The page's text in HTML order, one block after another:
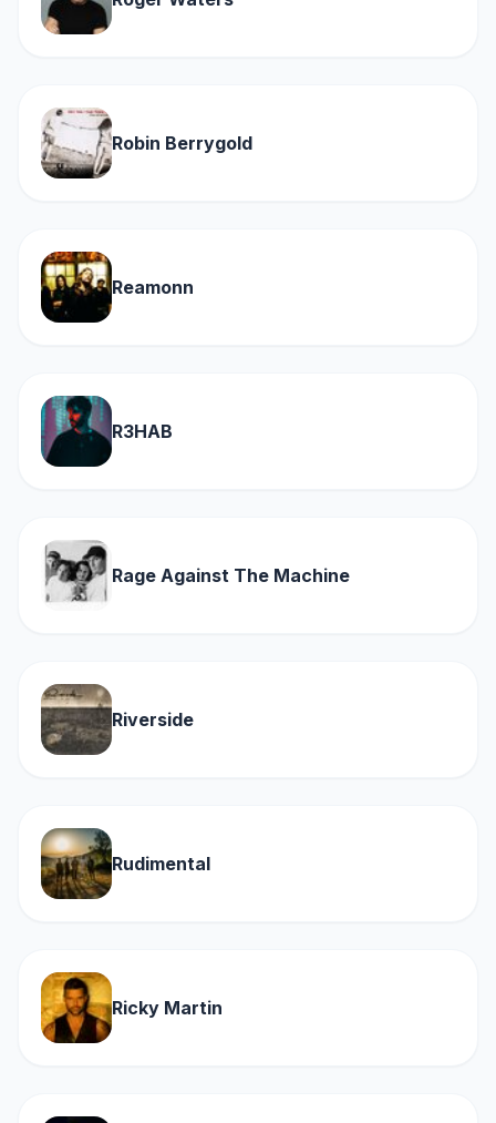
Robin Berrygold
Reamonn
R3HAB
Rage Against The Machine
Riverside
Rudimental
Ricky Martin